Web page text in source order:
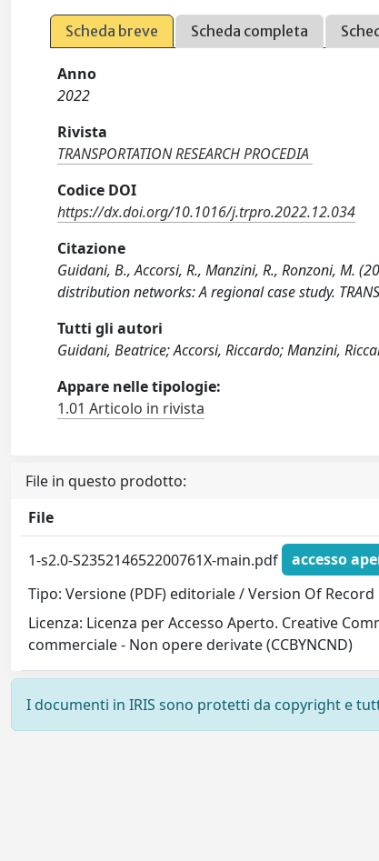
Scheda breve Scheda completa
Anno
2022
Rivista
TRANSPORTATION RESEARCH PROCEDIA
Codice DOI
https://dx.doi.org/10.1016/j.trpro.2022.12.034
Citazione
Guidani, B., Accorsi, R., Manzini, R., Ronzoni, M.
distribution networks: A regional case study.
Tutti gli autori
Guidani, Beatrice; Accorsi, Riccardo; Manzini,
Appare nelle tipologie:
1.01 Articolo in rivista
File in questo prodotto:
File
1-s2.0-S235214652200761X-main.pdf
accesso
Tipo: Versione (PDF) editoriale / Version Of Record
Licenza: Licenza per Accesso Aperto. Creative
commerciale - Non opere derivate (CCBYNCND)
I documenti in IRIS sono protetti da copyright e